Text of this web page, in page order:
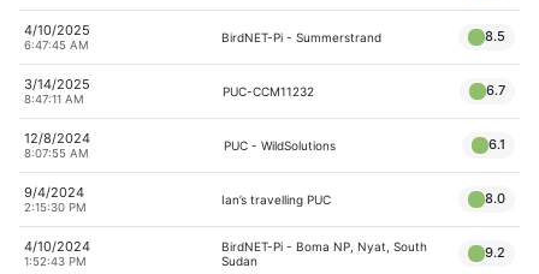
4/10/2025
6:47:45 AM
BirdNET-Pi - Summerstrand 8.5
3/14/2025
8:47:11 AM
PUC-CCM11232 6.7
12/8/2024
8:07:55 AM
PUC - WildSolutions 6.1
9/4/2024
2:15:30 PM
Ian’s travelling PUC 8.0
4/10/2024
1:52:43 PM
BirdNET-Pi - Boma NP, Nyat, South
Sudan
9.2